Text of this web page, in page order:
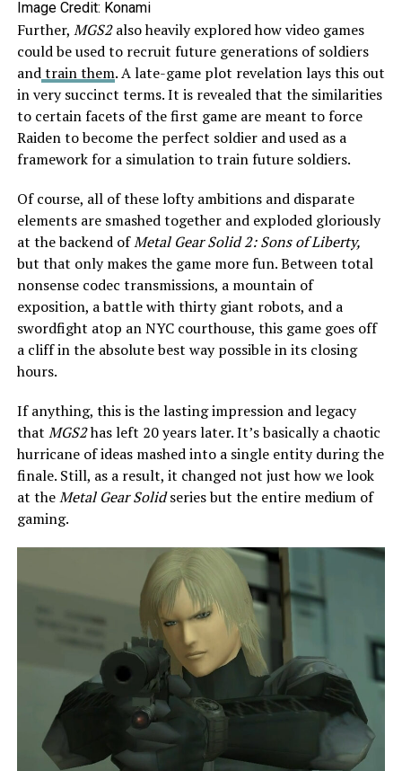
Image Credit: Konami
Further, MGS2also heavily explored how video games
could be used to recruit future generations of soldiers
andtrain them. A late-game plot revelation lays this out
in very succinct terms. It is revealed that the similarities
to certain facets of the first game are meant to force
Raiden to become the perfect soldier and used as a
framework for a simulation to train future soldiers.
Of course, all of these lofty ambitions and disparate
elements are smashed together and exploded gloriously
at the backend ofMetal Gear Solid 2: Sons of Liberty,
but that only makes the game more fun. Between total
nonsense codec transmissions, a mountain of
exposition, a battle with thirty giant robots, and a
swordfight atop an NYC courthouse, this game goes off
a cliff in the absolute best way possible in its closing
hours.
If anything, this is the lasting impression and legacy
that MGS2has left 20 years later. It’s basically a chaotic
hurricane of ideas mashed into a single entity during the
finale. Still, as a result, it changed not just how we look
at theMetal Gear Solidseries but the entire medium of
gaming.